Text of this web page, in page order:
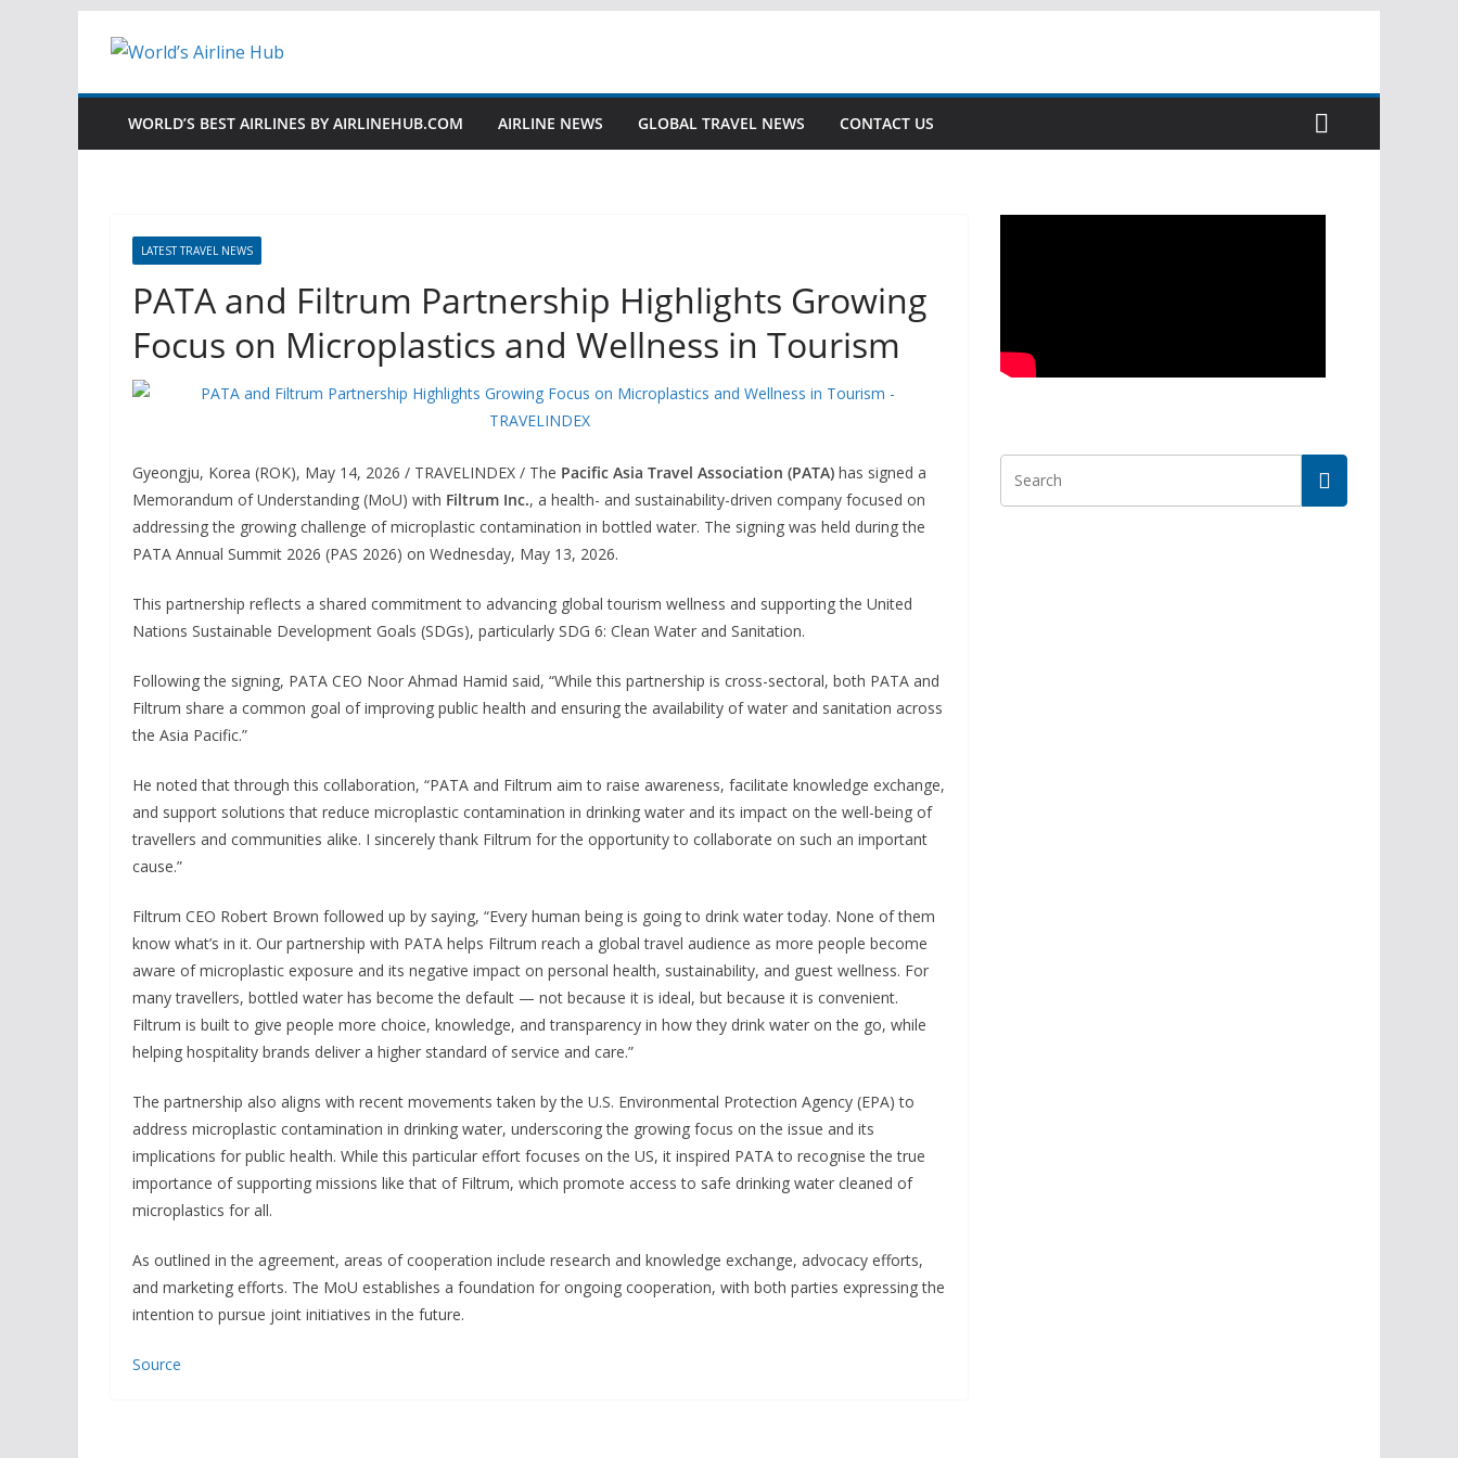
WORLD’S BEST AIRLINES BY AIRLINEHUB.COM AIRLINE NEWS GLOBAL TRAVEL NEWS CONTACT US
LATEST TRAVEL NEWS
PATA and Filtrum Partnership Highlights Growing
Focus on Microplastics and Wellness in Tourism
Gyeongju, Korea (ROK), May 14, 2026 / TRAVELINDEX / The Pacific Asia Travel Association (PATA) has signed a
Memorandum of Understanding (MoU) with Filtrum Inc., a health- and sustainability-driven company focused on
addressing the growing challenge of microplastic contamination in bottled water. The signing was held during the
PATA Annual Summit 2026 (PAS 2026) on Wednesday, May 13, 2026.
This partnership reflects a shared commitment to advancing global tourism wellness and supporting the United
Nations Sustainable Development Goals (SDGs), particularly SDG 6: Clean Water and Sanitation.
Following the signing, PATA CEO Noor Ahmad Hamid said, “While this partnership is cross-sectoral, both PATA and
Filtrum share a common goal of improving public health and ensuring the availability of water and sanitation across
the Asia Pacific.”
He noted that through this collaboration, “PATA and Filtrum aim to raise awareness, facilitate knowledge exchange,
and support solutions that reduce microplastic contamination in drinking water and its impact on the well-being of
travellers and communities alike. I sincerely thank Filtrum for the opportunity to collaborate on such an important
cause.”
Filtrum CEO Robert Brown followed up by saying, “Every human being is going to drink water today. None of them
know what’s in it. Our partnership with PATA helps Filtrum reach a global travel audience as more people become
aware of microplastic exposure and its negative impact on personal health, sustainability, and guest wellness. For
many travellers, bottled water has become the default — not because it is ideal, but because it is convenient.
Filtrum is built to give people more choice, knowledge, and transparency in how they drink water on the go, while
helping hospitality brands deliver a higher standard of service and care.”
The partnership also aligns with recent movements taken by the U.S. Environmental Protection Agency (EPA) to
address microplastic contamination in drinking water, underscoring the growing focus on the issue and its
implications for public health. While this particular effort focuses on the US, it inspired PATA to recognise the true
importance of supporting missions like that of Filtrum, which promote access to safe drinking water cleaned of
microplastics for all.
As outlined in the agreement, areas of cooperation include research and knowledge exchange, advocacy efforts,
and marketing efforts. The MoU establishes a foundation for ongoing cooperation, with both parties expressing the
intention to pursue joint initiatives in the future.
Source